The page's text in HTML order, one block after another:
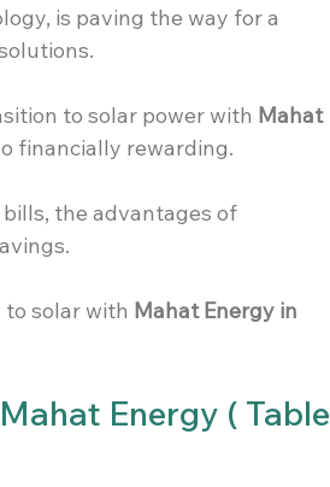
is paving the way for a
to solar power with Mahat
financially rewarding.
the advantages of
solar with Mahat Energy in
Energy ( Table